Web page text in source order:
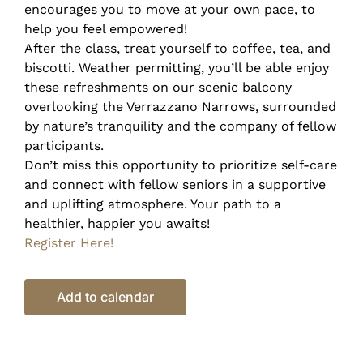
encourages you to move at your own pace, to
help you feel empowered!
After the class, treat yourself to coffee, tea, and
biscotti. Weather permitting, you’ll be able enjoy
these refreshments on our scenic balcony
overlooking the Verrazzano Narrows, surrounded
by nature’s tranquility and the company of fellow
participants.
Don’t miss this opportunity to prioritize self-care
and connect with fellow seniors in a supportive
and uplifting atmosphere. Your path to a
healthier, happier you awaits!
Register Here!
Add to calendar